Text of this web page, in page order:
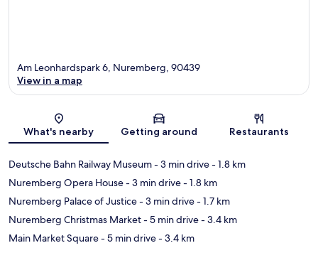
Map
Am Leonhardspark 6, Nuremberg, 90439
View in a map
What's nearby Getting around Restaurants
Deutsche Bahn Railway Museum- 3 min drive- 1.8 km
Nuremberg Opera House- 3 min drive- 1.8 km
Nuremberg Palace of Justice- 3 min drive- 1.7 km
Nuremberg Christmas Market- 5 min drive- 3.4 km
Main Market Square- 5 min drive- 3.4 km